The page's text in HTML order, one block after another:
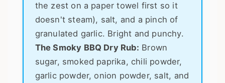
the zest on a paper towel first so it
doesn't steam), salt, and a pinch of
granulated garlic. Bright and punchy.
The Smoky BBQ Dry Rub: Brown
sugar, smoked paprika, chili powder,
garlic powder, onion powder, salt, and